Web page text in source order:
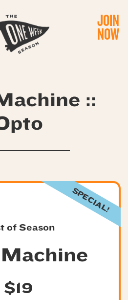
JOIN
NOW
::
of Season
$19
SPECIAL!